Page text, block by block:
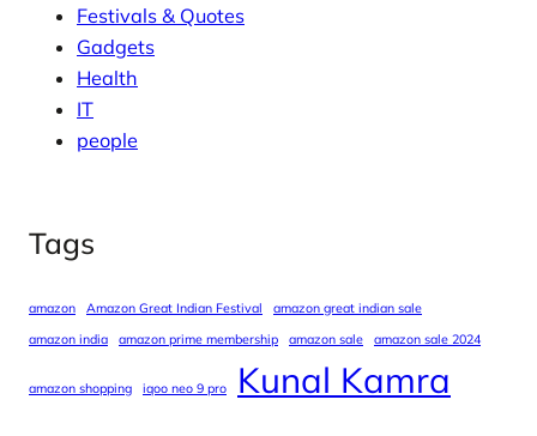
Festivals & Quotes
Gadgets
Health
IT
people
Tags
amazon Amazon Great Indian Festival
amazon great indian sale
amazon india
amazon prime membership amazon sale amazon sale 2024
amazon shopping iqoo neo 9 pro Kunal Kamra